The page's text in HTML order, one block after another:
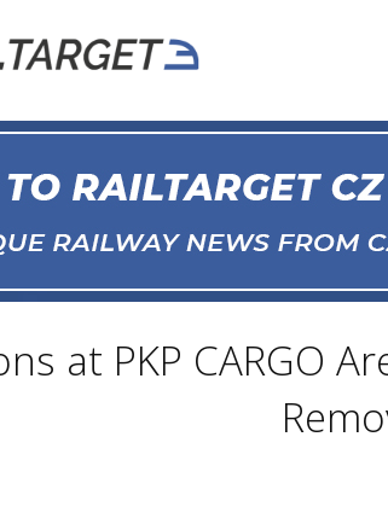
at PKP CARGO